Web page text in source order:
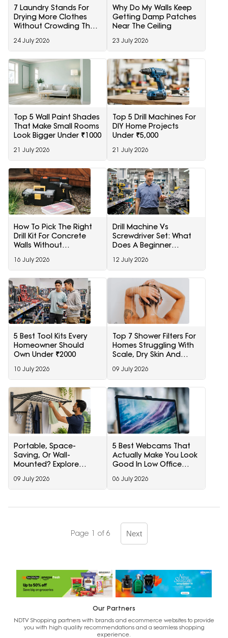
7 Laundry Stands For
Drying More Clothes
Without Crowding The
24 July 2026
Why Do My Walls Keep
Getting Damp Patches
Near The Ceiling
23 July 2026
Top 5 Wall Paint Shades
That Make Small Rooms
Look Bigger Under ₹1000
21 July 2026
Top 5 Drill Machines For
DIY Home Projects
Under ₹5,000
21 July 2026
How To Pick The Right
Drill Kit For Concrete
Walls Without
16 July 2026
Drill Machine Vs
Screwdriver Set: What
Does A Beginner
12 July 2026
5 Best Tool Kits Every
Homeowner Should
Own Under ₹2000
10 July 2026
Top 7 Shower Filters For
Homes Struggling With
Scale, Dry Skin And
09 July 2026
Portable, Space-
Saving, Or Wall-
Mounted? Explore
Monsoon On Amazon
09 July 2026
5 Best Webcams That
Actually Make You Look
Good In Low Office
06 July 2026
Page 1 of 6 Next
Our Partners
NDTV Shopping partners with brands and ecommerce websites to provide
you with high quality recommendations and a seamless shopping
experience.